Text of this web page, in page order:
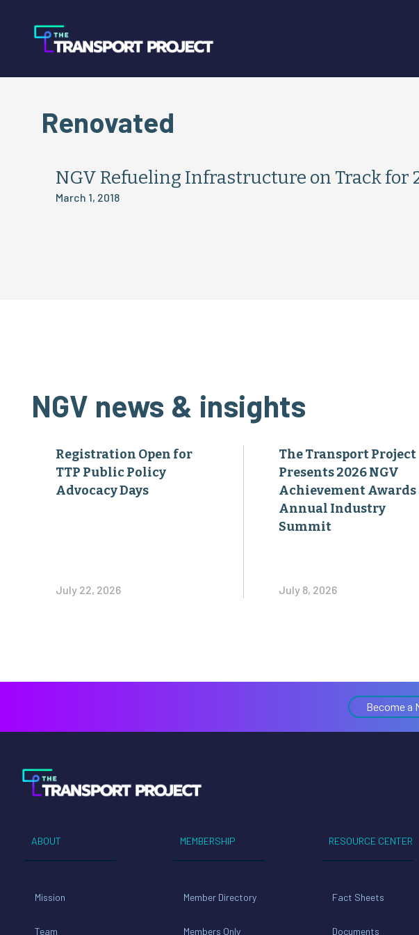
Renovated
NGV Refueling Infrastructure on Track for
March 1, 2018
NGV news & insights
Registration Open for
TTP Public Policy
Advocacy Days
July 22, 2026
The Transport Project
Presents 2026 NGV
Achievement Awards
Annual Industry
Summit
July 8, 2026
Become a
ABOUT
Mission
Team
MEMBERSHIP
Member Directory
Members Only
RESOURCE CENTER
Fact Sheets
Documents